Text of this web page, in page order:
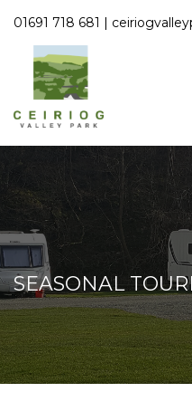
01691 718 681 |
SEASONAL